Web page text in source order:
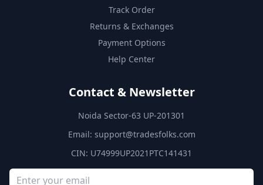
Track Order
Returns & Exchanges
Payment Options
Help Center
Contact & Newsletter
Noida Sector-63 UP-201301
Email: support@tradesfolks.com
CIN: U74999UP2021PTC141431